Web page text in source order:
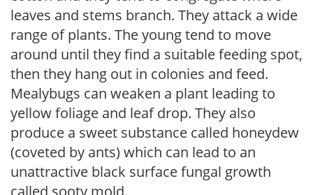
leaves and stems branch. They attack a wide
range of plants. The young tend to move
around until they find a suitable feeding spot,
then they hang out in colonies and feed.
Mealybugs can weaken a plant leading to
yellow foliage and leaf drop. They also
produce a sweet substance called honeydew
(coveted by ants) which can lead to an
unattractive black surface fungal growth
called sooty mold.